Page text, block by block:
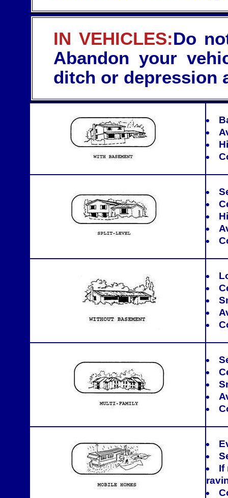
IN VEHICLES:Do
Abandon your
ditch or depression
If